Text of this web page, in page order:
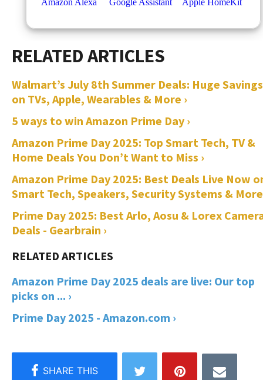
Walmart’s July 8th Summer Deals: Huge Savings
on TVs, Apple, Wearables & More ›
5 ways to win Amazon Prime Day ›
Amazon Prime Day 2025: Top Smart Tech, TV &
Home Deals You Don’t Want to Miss ›
Amazon Prime Day 2025: Best Deals Live Now
Smart Tech, Speakers, Security Systems & More
Prime Day 2025: Best Arlo, Aosu & Lorex
Deals - Gearbrain ›
Amazon Prime Day 2025 deals are live: Our top
picks on ... ›
Prime Day 2025 - Amazon.com ›